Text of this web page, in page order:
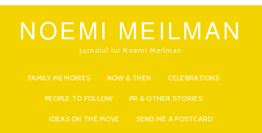
NOEMI MEILMAN
jurnalul lui Noemi Meilman
FAMILY MEMOIRES NOW & THEN CELEBRATIONS
PEOPLE TO FOLLOW PR & OTHER STORIES
IDEAS ON THE MOVE SEND ME A POSTCARD